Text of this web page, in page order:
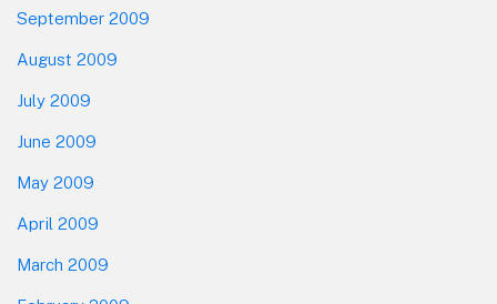
September 2009
August 2009
July 2009
June 2009
May 2009
April 2009
March 2009